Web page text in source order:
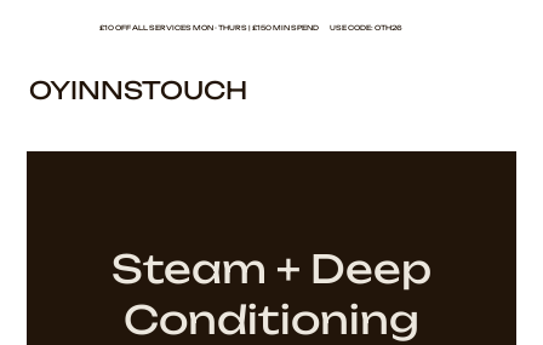
£10 OFF ALL SERVICES MON - THURS | £150 MIN SPEND USE CODE: OTH26
OYINNSTOUCH
Steam + Deep
Conditioning